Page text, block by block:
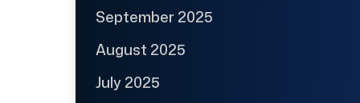
September 2025
August 2025
July 2025